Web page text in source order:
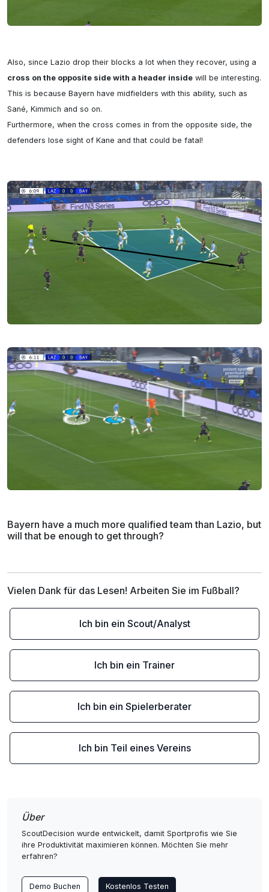
cross on the opposite side with a header inside will be interesting.
This is because Bayern have midfielders with this ability, such as
Sané, Kimmich and so on.
Furthermore, when the cross comes in from the opposite side, the
defenders lose sight of Kane and that could be fatal!
Bayern have a much more qualified team than Lazio, but
will that be enough to get through?
Vielen Dank für das Lesen! Arbeiten Sie im Fußball?
Ich bin ein Scout/Analyst
Ich bin ein Trainer
Ich bin ein Spielerberater
Ich bin Teil eines Vereins
Über
ScoutDecision wurde entwickelt, damit Sportprofis wie Sie
ihre Produktivität maximieren können. Möchten Sie mehr
erfahren?
Demo Buchen Kostenlos Testen